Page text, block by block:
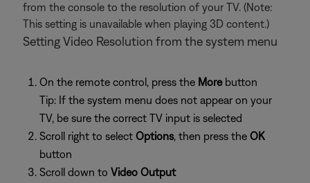
from the console to the resolution of your TV. (Note:
This setting is unavailable when playing 3D content.)
Setting Video Resolution from the system menu
On the remote control, press the More button
Tip: If the system menu does not appear on your
TV, be sure the correct TV input is selected
Scroll right to select Options, then press the OK
button
Scroll down to Video Output